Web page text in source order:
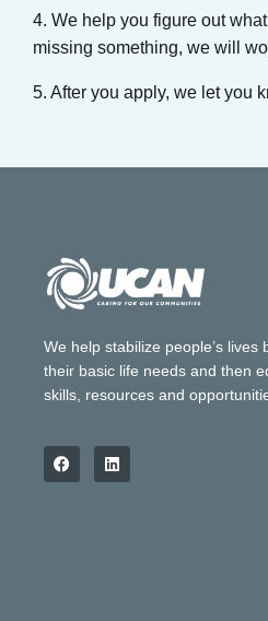
4. We help you figure out
missing something, we will
5. After you apply, we let you
We help stabilize people’s
their basic life needs and then
skills, resources and